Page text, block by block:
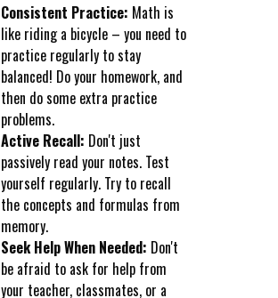
Consistent Practice: Math is
like riding a bicycle – you need to
practice regularly to stay
balanced! Do your homework, and
then do some extra practice
problems.
Active Recall: Don't just
passively read your notes. Test
yourself regularly. Try to recall
the concepts and formulas from
memory.
Seek Help When Needed: Don't
be afraid to ask for help from
your teacher, classmates, or a